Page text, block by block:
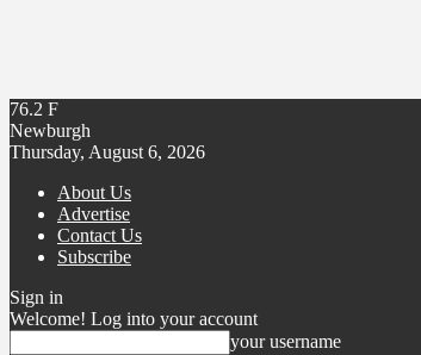
76.2 F
Newburgh
Thursday, August 6, 2026
About Us
Advertise
Contact Us
Subscribe
Sign in
Welcome! Log into your account
your username